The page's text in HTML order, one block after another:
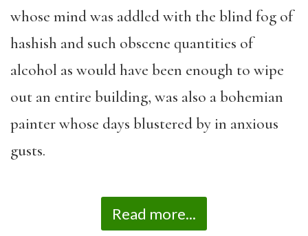
whose mind was addled with the blind fog of
hashish and such obscene quantities of
alcohol as would have been enough to wipe
out an entire building, was also a bohemian
painter whose days blustered by in anxious
gusts.
Read more...